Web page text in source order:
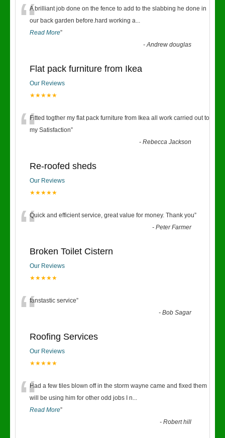
“A brilliant job done on the fence to add to the slabbing he done in
our back garden before.hard working a...
Read More”
-Andrew douglas
Flat pack furniture from Ikea
Our Reviews
★★★★★
“Fitted togther my flat pack furniture from Ikea all work carried out to
my Satisfaction”
-Rebecca Jackson
Re-roofed sheds
Our Reviews
★★★★★
“Quick and efficient service, great value for money. Thank you”
-Peter Farmer
Broken Toilet Cistern
Our Reviews
★★★★★
“fanstastic service”
-Bob Sagar
Roofing Services
Our Reviews
★★★★★
“Had a few tiles blown off in the storm wayne came and fixed them
will be using him for other odd jobs I n...
Read More”
-Robert hill